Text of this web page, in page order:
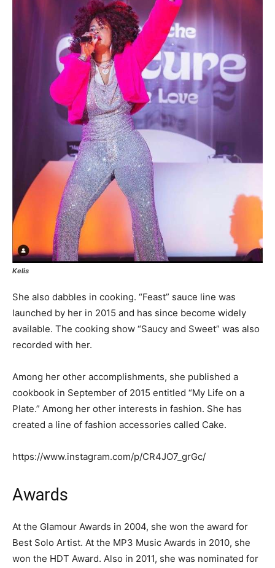
Kelis
She also dabbles in cooking. “Feast” sauce line was
launched by her in 2015 and has since become widely
available. The cooking show “Saucy and Sweet” was also
recorded with her.
Among her other accomplishments, she published a
cookbook in September of 2015 entitled “My Life on a
Plate.” Among her other interests in fashion. She has
created a line of fashion accessories called Cake.
https://www.instagram.com/p/CR4JO7_grGc/
Awards
At the Glamour Awards in 2004, she won the award for
Best Solo Artist. At the MP3 Music Awards in 2010, she
won the HDT Award. Also in 2011, she was nominated for